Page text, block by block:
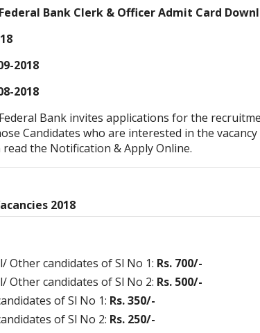
Bank Clerk & Officer Admit Card
2018
2018
Federal Bank invites applications for the
Candidates who are interested in the
the Notification & Apply Online.
2018
Other candidates of Sl No 1: Rs. 700/-
Other candidates of Sl No 2: Rs. 500/-
of Sl No 1: Rs. 350/-
of Sl No 2: Rs. 250/-